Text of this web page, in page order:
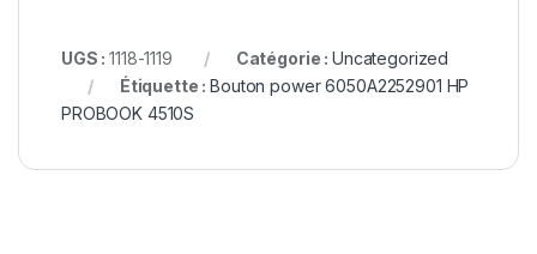
UGS :1118-1119 Catégorie : Uncategorized
Étiquette :Bouton power 6050A2252901 HP
PROBOOK 4510S